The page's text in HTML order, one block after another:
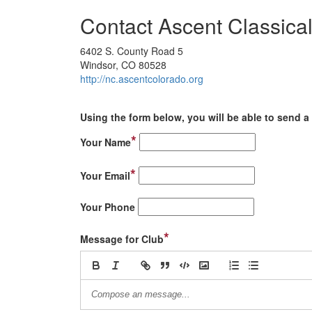
Contact Ascent Classical
6402 S. County Road 5
Windsor, CO 80528
http://nc.ascentcolorado.org
Using the form below, you will be able to send
Your Name*
Your Email*
Your Phone
Message for Club*